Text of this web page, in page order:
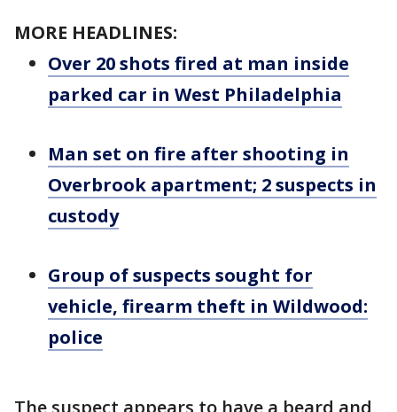
MORE HEADLINES:
Over 20 shots fired at man inside
parked car in West Philadelphia
Man set on fire after shooting in
Overbrook apartment; 2 suspects in
custody
Group of suspects sought for
vehicle, firearm theft in Wildwood:
police
The suspect appears to have a beard and